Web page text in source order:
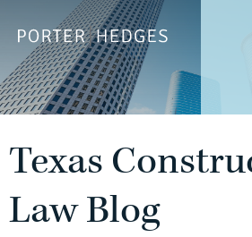
Texas
Law Blog